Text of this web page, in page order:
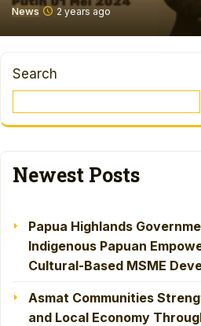
News 2 years ago
Search
Newest Posts
Papua Highlands
Indigenous Papuan
Cultural-Based MSME
Asmat Communities
and Local Economy